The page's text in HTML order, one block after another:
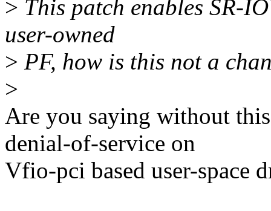
> This patch enables SR-
user-owned
> PF, how is this not a
>
Are you saying without
denial-of-service on
Vfio-pci based user-space